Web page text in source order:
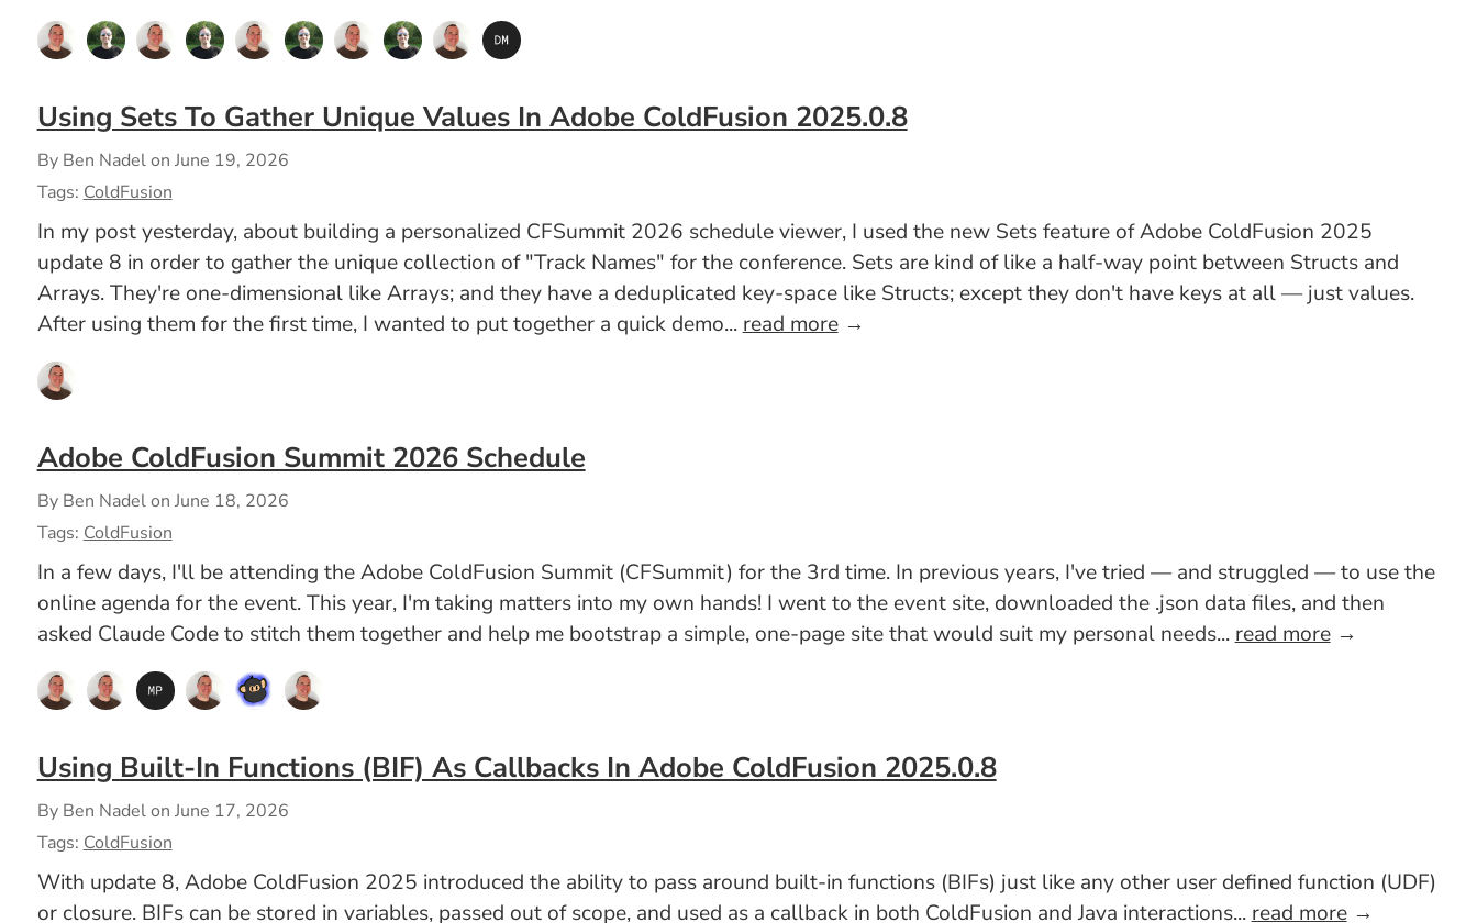
Using Sets To Gather Unique Values In Adobe ColdFusion 2025.0.8
By Ben Nadel on June 19, 2026
Tags: ColdFusion
In my post yesterday, about building a personalized CFSummit 2026 schedule viewer, I used the new Sets feature of Adobe ColdFusion 2025
update 8 in order to gather the unique collection of "Track Names" for the conference. Sets are kind of like a half-way point between Structs and
Arrays. They're one-dimensional like Arrays; and they have a deduplicated key-space like Structs; except they don't have keys at all — just values.
After using them for the first time, I wanted to put together a quick demo... read more→
Adobe ColdFusion Summit 2026 Schedule
By Ben Nadel on June 18, 2026
Tags: ColdFusion
In a few days, I'll be attending the Adobe ColdFusion Summit (CFSummit) for the 3rd time. In previous years, I've tried — and struggled — to use the
online agenda for the event. This year, I'm taking matters into my own hands! I went to the event site, downloaded the .json data files, and then
asked Claude Code to stitch them together and help me bootstrap a simple, one-page site that would suit my personal needs... read more→
Using Built-In Functions (BIF) As Callbacks In Adobe ColdFusion 2025.0.8
By Ben Nadel on June 17, 2026
Tags: ColdFusion
With update 8, Adobe ColdFusion 2025 introduced the ability to pass around built-in functions (BIFs) just like any other user defined function (UDF)
or closure. BIFs can be stored in variables, passed out of scope, and used as a callback in both ColdFusion and Java interactions... read more→